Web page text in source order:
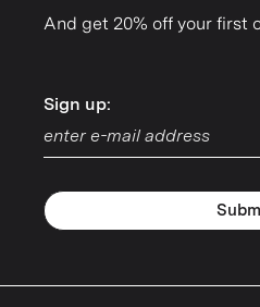
And get 20% off your first
Sign up:
Sign up: